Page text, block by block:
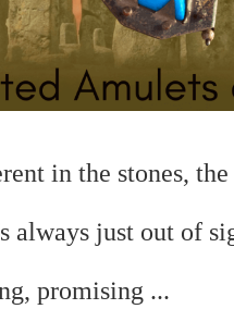
in the stones,
always just out of
promising ...